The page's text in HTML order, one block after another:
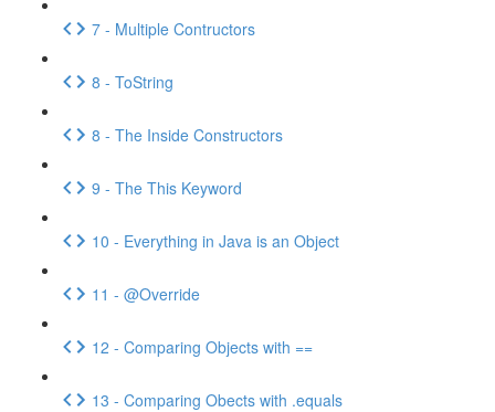
7 - Multiple Contructors
8 - ToString
8 - The Inside Constructors
9 - The This Keyword
10 - Everything in Java is an Object
11 - @Override
12 - Comparing Objects with ==
13 - Comparing Obects with .equals